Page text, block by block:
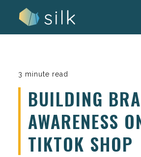
3 minute read
BUILDING
AWARENESS
TIKTOK SHOP